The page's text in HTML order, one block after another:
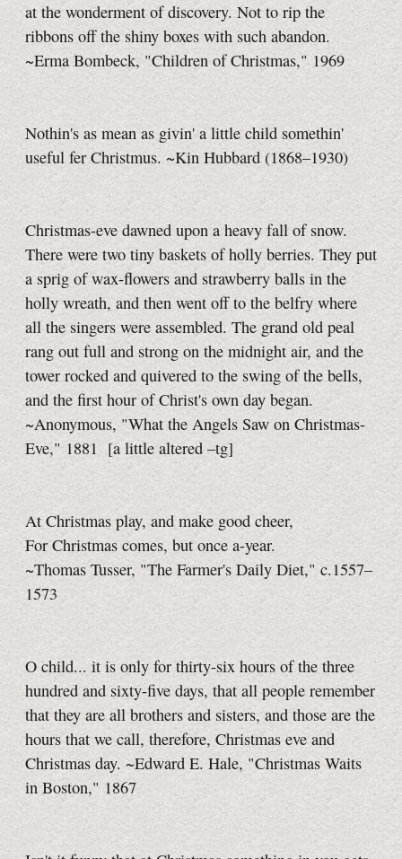
at the wonderment of discovery. Not to rip the
ribbons off the shiny boxes with such abandon.
~Erma Bombeck, "Children of Christmas," 1969
Nothin's as mean as givin' a little child somethin'
useful fer Christmus. ~Kin Hubbard (1868–1930)
Christmas-eve dawned upon a heavy fall of snow.
There were two tiny baskets of holly berries. They put
a sprig of wax-flowers and strawberry balls in the
holly wreath, and then went off to the belfry where
all the singers were assembled. The grand old peal
rang out full and strong on the midnight air, and the
tower rocked and quivered to the swing of the bells,
and the first hour of Christ's own day began.
~Anonymous, "What the Angels Saw on Christmas-
Eve," 1881 [a little altered –tg]
At Christmas play, and make good cheer,
For Christmas comes, but once a-year.
~Thomas Tusser, "The Farmer's Daily Diet," c.1557–
1573
O child... it is only for thirty-six hours of the three
hundred and sixty-five days, that all people remember
that they are all brothers and sisters, and those are the
hours that we call, therefore, Christmas eve and
Christmas day. ~Edward E. Hale, "Christmas Waits
in Boston," 1867